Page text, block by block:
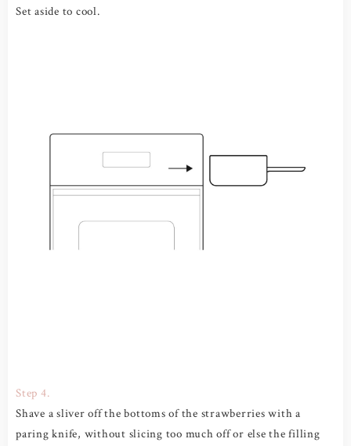
Set aside to cool.
Step 4.
Shave a sliver off the bottoms of the strawberries with a
paring knife, without slicing too much off or else the filling